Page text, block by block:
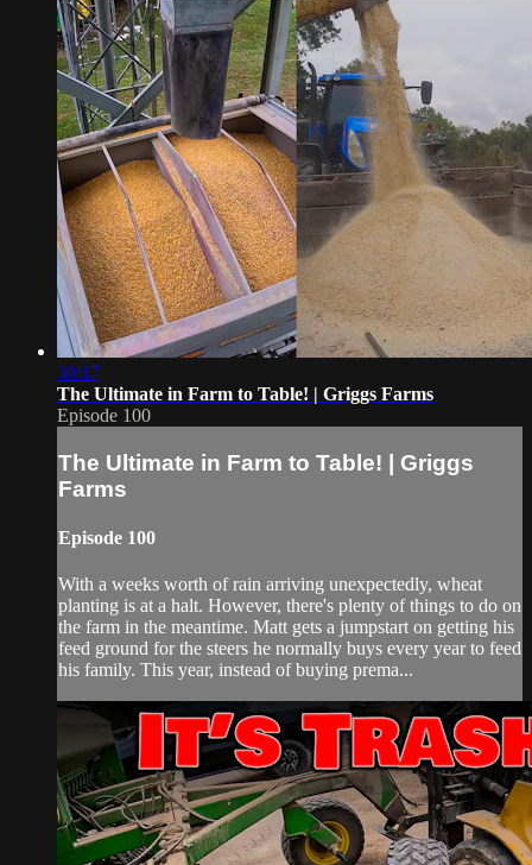
30:17
The Ultimate in Farm to Table! | Griggs Farms
Episode 100
The Ultimate in Farm to Table! | Griggs
Farms
Episode 100
With a weeks worth of rain arriving unexpectedly, wheat
planting is at a halt. However, there's plenty of things to do on
the farm in the meantime. Matt gets a jumpstart on getting his
feed ground for the steers he normally buys every year to feed
his family. This year, instead of buying prema...